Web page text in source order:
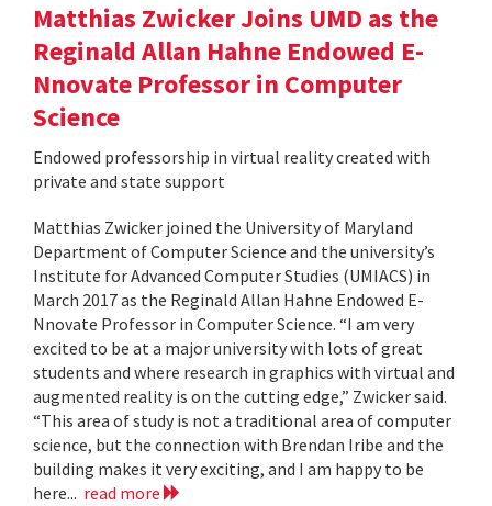
Matthias Zwicker Joins UMD as the
Reginald Allan Hahne Endowed E-
Nnovate Professor in Computer
Science
Endowed professorship in virtual reality created with
private and state support
Matthias Zwicker joined the University of Maryland
Department of Computer Science and the university’s
Institute for Advanced Computer Studies (UMIACS) in
March 2017 as the Reginald Allan Hahne Endowed E-
Nnovate Professor in Computer Science. “I am very
excited to be at a major university with lots of great
students and where research in graphics with virtual and
augmented reality is on the cutting edge,” Zwicker said.
“This area of study is not a traditional area of computer
science, but the connection with Brendan Iribe and the
building makes it very exciting, and I am happy to be
here... read more